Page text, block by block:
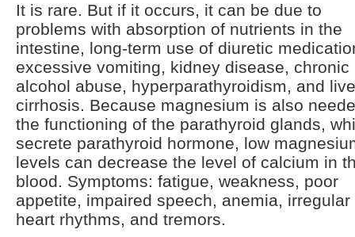
It is rare. But if it occurs, it can be due to
problems with absorption of nutrients in the
intestine, long-term use of diuretic
excessive vomiting, kidney disease, chronic
alcohol abuse, hyperparathyroidism, and
cirrhosis. Because magnesium is also
the functioning of the parathyroid glands,
secrete parathyroid hormone, low
levels can decrease the level of calcium in
blood. Symptoms: fatigue, weakness, poor
appetite, impaired speech, anemia, irregular
heart rhythms, and tremors.